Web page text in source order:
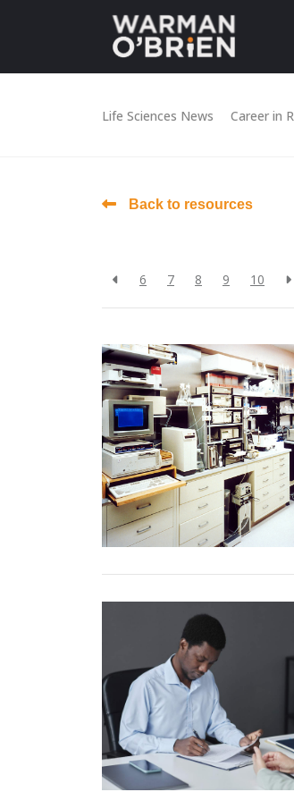
Life Sciences News Career in
Back to resources
6 7 8 9 10